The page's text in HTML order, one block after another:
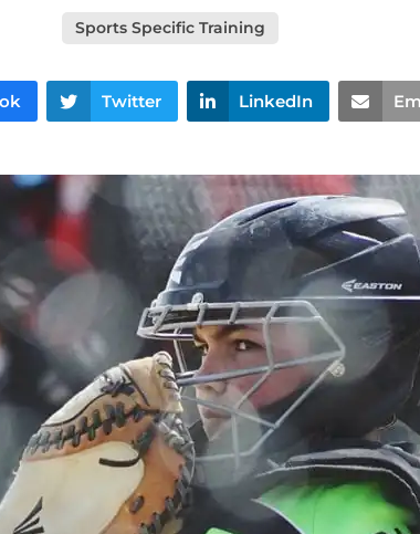
Sports Specific Training
Twitter LinkedIn